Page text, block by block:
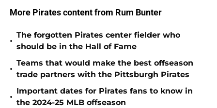
More Pirates content from Rum Bunter
•
The forgotten Pirates center fielder who
should be in the Hall of Fame
•
Teams that would make the best offseason
trade partners with the Pittsburgh Pirates
•
Important dates for Pirates fans to know in
the 2024-25 MLB offseason